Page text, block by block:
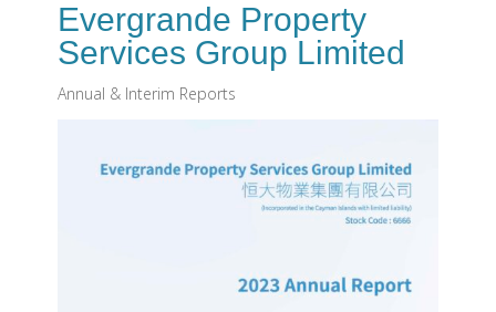
Evergrande Property
Services Group Limited
Annual & Interim Reports